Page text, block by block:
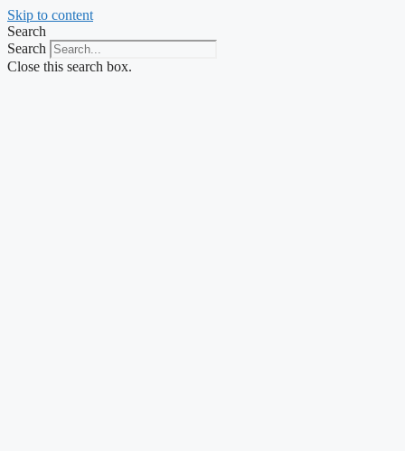
Skip to content
Search
Search
Close this search box.